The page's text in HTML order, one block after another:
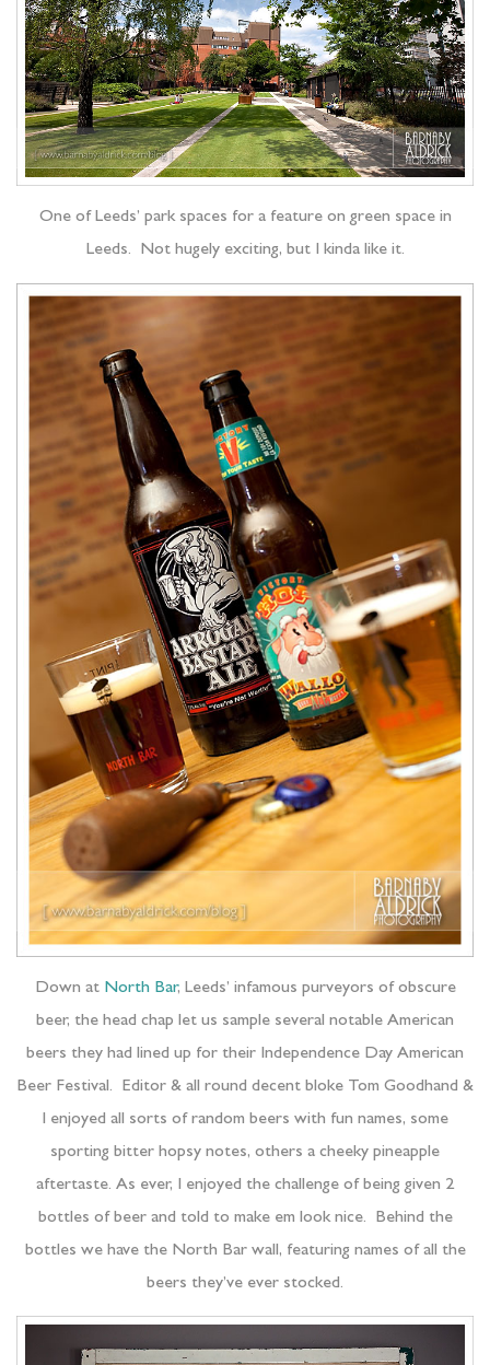
One of Leeds’ park spaces for a feature on green space in
Leeds. Not hugely exciting, but I kinda like it.
Down at North Bar, Leeds’ infamous purveyors of obscure
beer, the head chap let us sample several notable American
beers they had lined up for their Independence Day American
Beer Festival. Editor & all round decent bloke Tom Goodhand &
I enjoyed all sorts of random beers with fun names, some
sporting bitter hopsy notes, others a cheeky pineapple
aftertaste. As ever, I enjoyed the challenge of being given 2
bottles of beer and told to make em look nice. Behind the
bottles we have the North Bar wall, featuring names of all the
beers they’ve ever stocked.